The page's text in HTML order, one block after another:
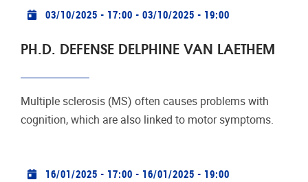
Practical info
03/10/2025 - 17:00 - 03/10/2025 - 19:00
PH.D. DEFENSE DELPHINE VAN LAETHEM
Multiple sclerosis (MS) often causes problems with
cognition, which are also linked to motor symptoms.
Practical info
16/01/2025 - 17:00 - 16/01/2025 - 19:00